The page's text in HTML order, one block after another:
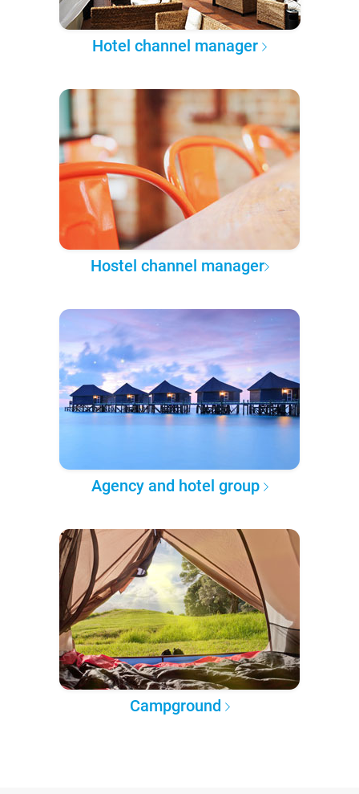
Hotel channel manager
Hostel channel manager
Agency and hotel group
Campground